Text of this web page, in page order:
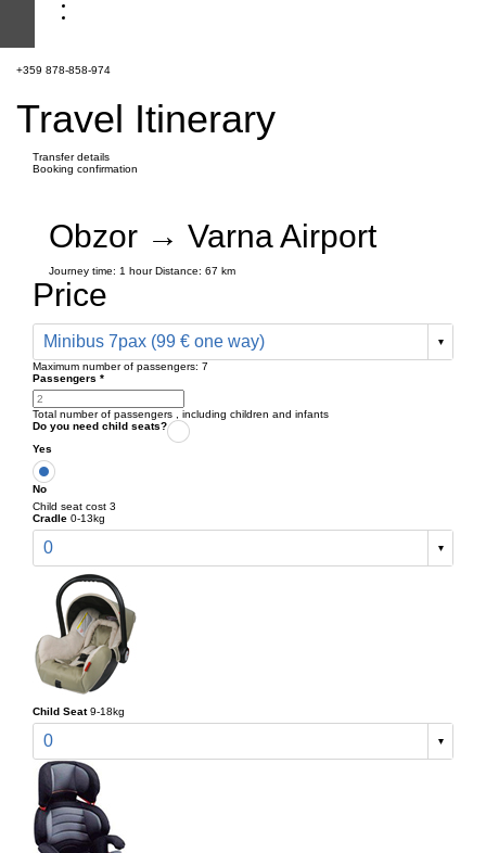
+359 878-858-974
Travel Itinerary
Transfer details
Booking confirmation
Obzor → Varna Airport
Journey time: 1 hour Distance: 67 km
Price
Minibus 7pax (99 € one way)
Maximum number of passengers: 7
Passengers *
Total number of passengers , including children and infants
Do you need child seats?
Yes
No
Child seat cost 3
Cradle 0-13kg
0
Child Seat 9-18kg
0